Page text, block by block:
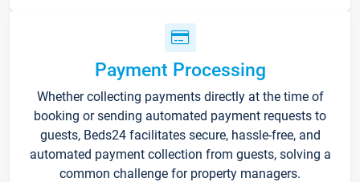
Payment Processing
Whether collecting payments directly at the time of
booking or sending automated payment requests to
guests, Beds24 facilitates secure, hassle-free, and
automated payment collection from guests, solving a
common challenge for property managers.